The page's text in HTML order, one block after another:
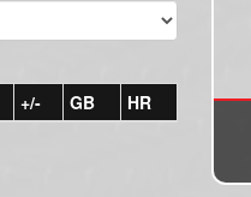
+/- GB HR